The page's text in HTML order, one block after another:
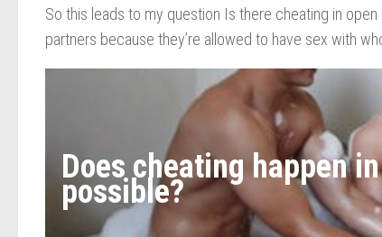
So this leads to my question Is there cheating in
partners because they’re allowed to have sex with
Does cheating happen
possible?